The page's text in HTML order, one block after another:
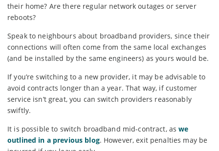
their home? Are there regular network outages or server
reboots?
Speak to neighbours about broadband providers, since their
connections will often come from the same local exchanges
(and be installed by the same engineers) as yours would be.
If you’re switching to a new provider, it may be advisable to
avoid contracts longer than a year. That way, if customer
service isn’t great, you can switch providers reasonably
swiftly.
It is possible to switch broadband mid-contract, aswe
outlined in a previous blog. However, exit penalties may be